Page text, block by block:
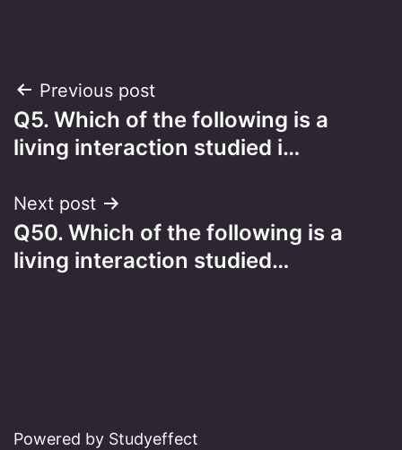
Post
navigation
Previous post
Q5. Which of the following is a
living interaction studied i…
Next post
Q50. Which of the following is a
living interaction studied…
Powered by Studyeffect